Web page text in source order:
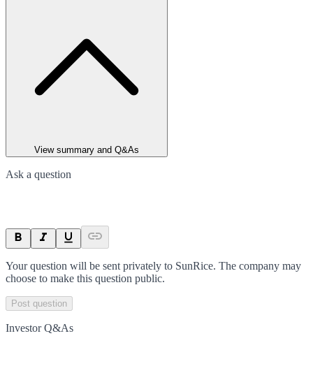
View summary and Q&As
Ask a question
Your question will be sent privately to SunRice. The company may
choose to make this question public.
Post question
Investor Q&As